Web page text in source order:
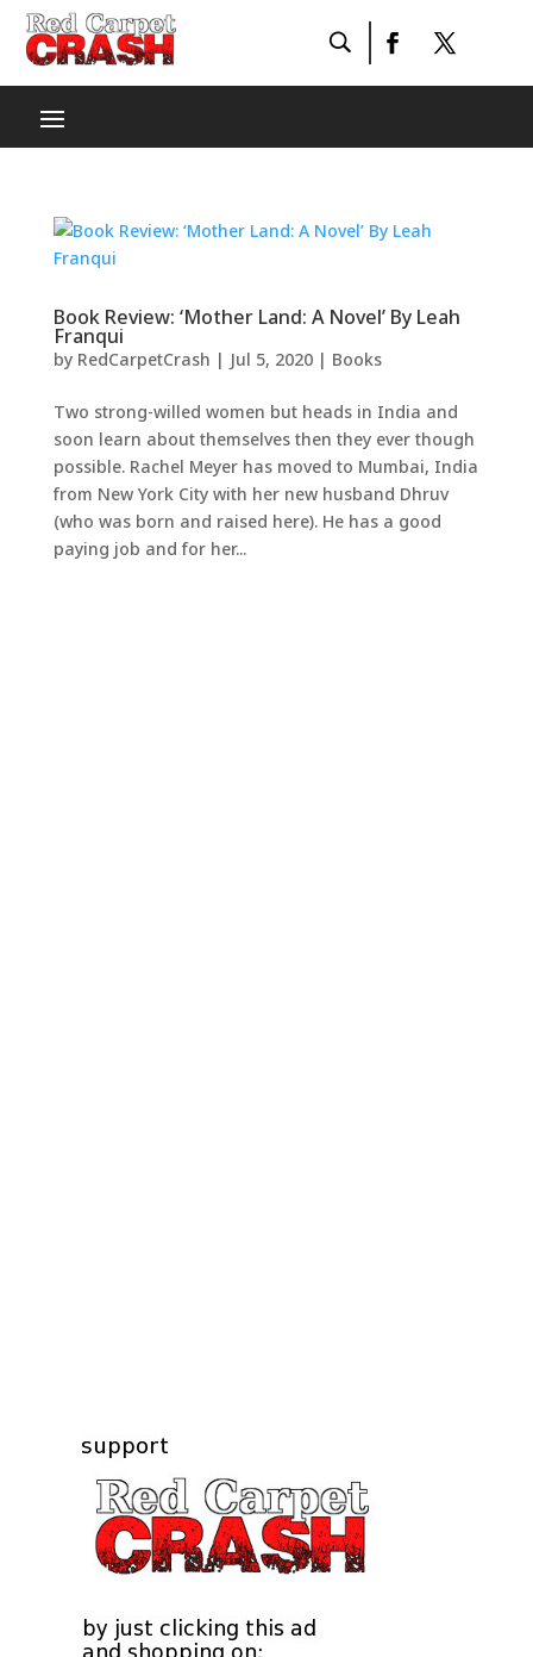
Book Review: ‘Mother Land: A Novel’ By Leah
Franqui
by RedCarpetCrash | Jul 5, 2020| Books
Two strong-willed women but heads in India and
soon learn about themselves then they ever though
possible. Rachel Meyer has moved to Mumbai, India
from New York City with her new husband Dhruv
(who was born and raised here). He has a good
paying job and for her...